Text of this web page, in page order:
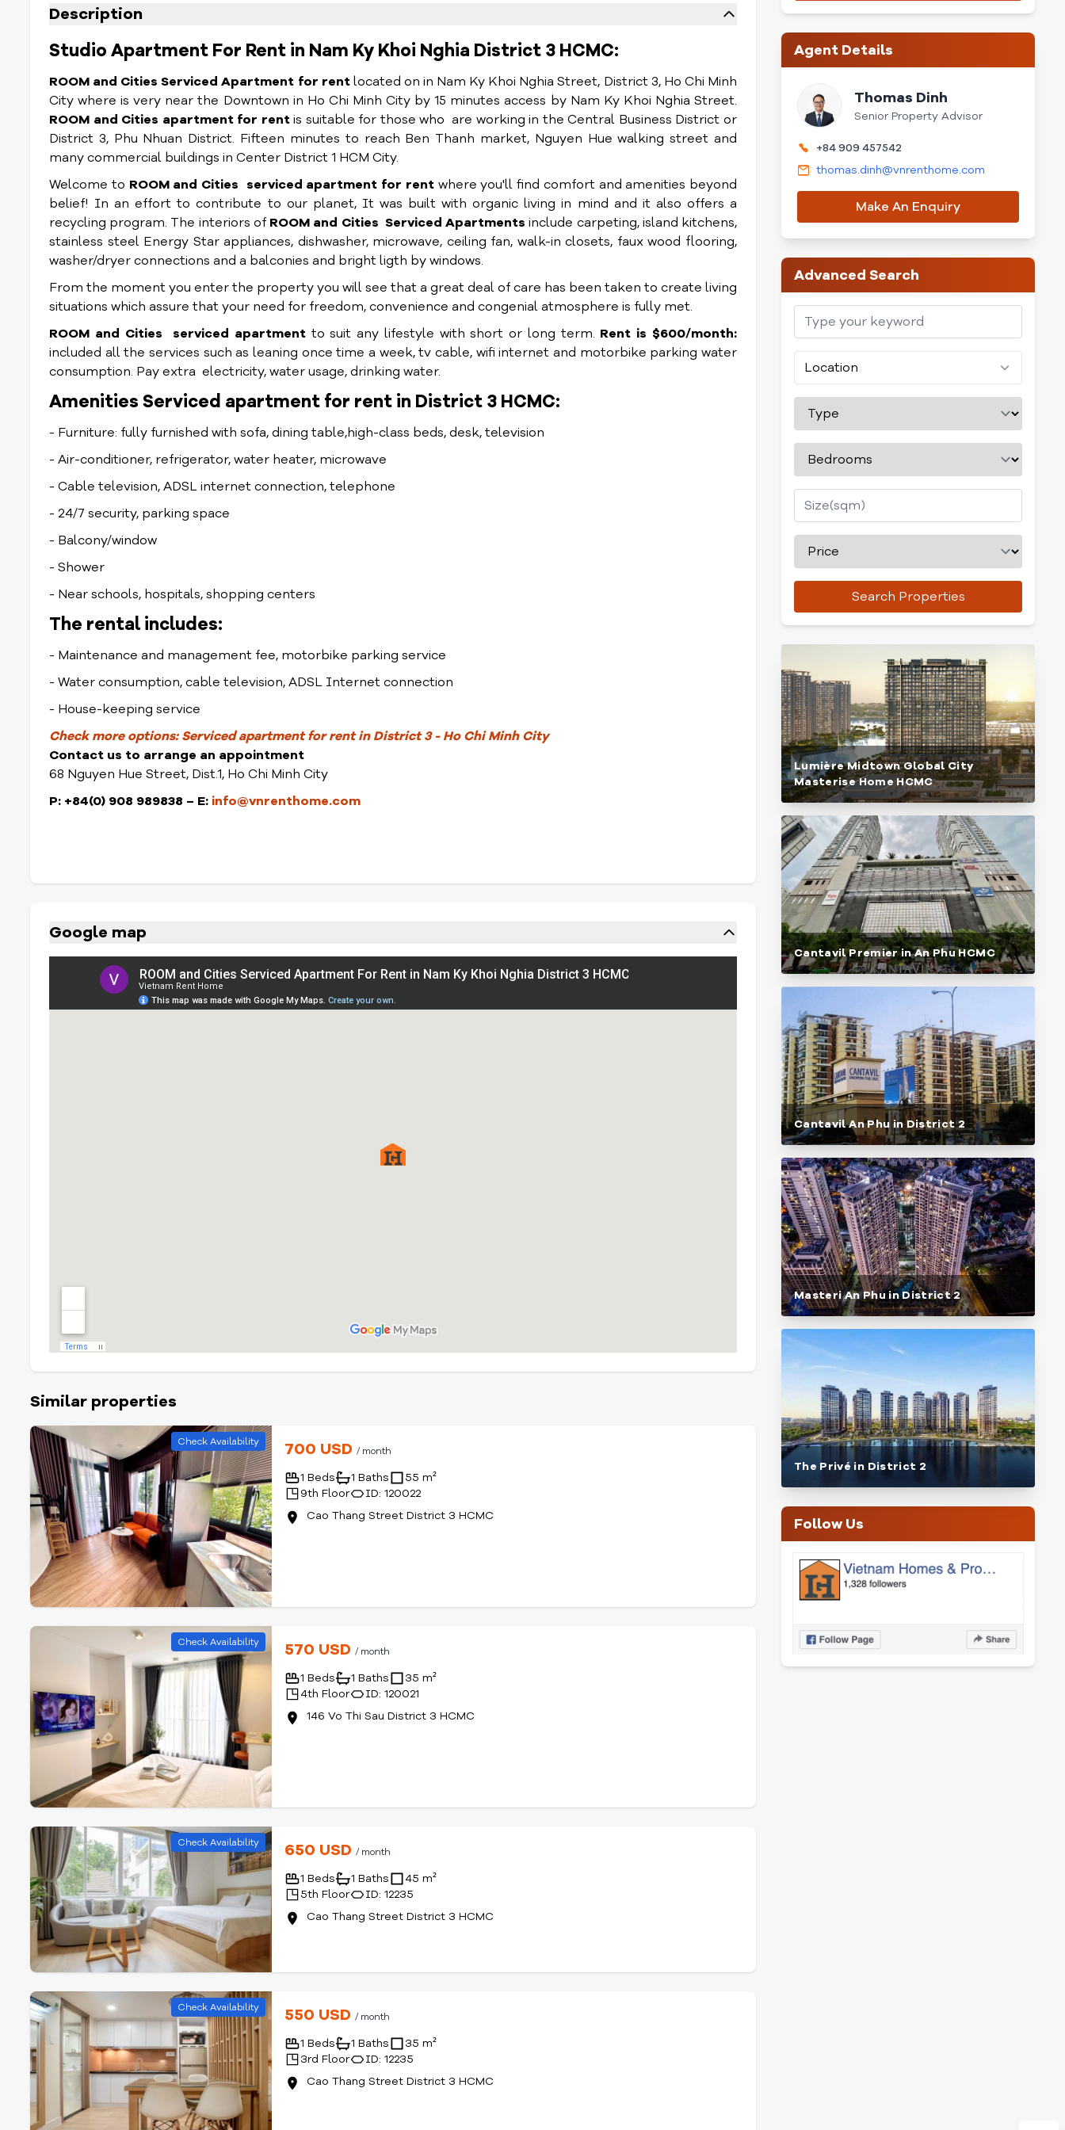
Description
Studio Apartment For Rent in Nam Ky Khoi Nghia District 3 HCMC:
ROOM and Cities Serviced Apartment for rentlocated on in Nam Ky Khoi Nghia Street, District 3, Ho Chi Minh
City where is very near the Downtown in Ho Chi Minh City by 15 minutes access by Nam Ky Khoi Nghia Street.
ROOM and Cities apartment for rentis suitable for those who are working in the Central Business District or
District 3, Phu Nhuan District. Fifteen minutes to reach Ben Thanh market, Nguyen Hue walking street and
many commercial buildings in Center District 1 HCM City.
Welcome to ROOM and Cities serviced apartment for rent where you'll find comfort and amenities beyond
belief! In an effort to contribute to our planet, It was built with organic living in mind and it also offers a
recycling program. The interiors of ROOM and Cities Serviced Apartments include carpeting, island kitchens,
stainless steel Energy Star appliances, dishwasher, microwave, ceiling fan, walk-in closets, faux wood flooring,
washer/dryer connections and a balconies and bright ligth by windows.
From the moment you enter the property you will see that a great deal of care has been taken to create living
situations which assure that your need for freedom, convenience and congenial atmosphere is fully met.
ROOM and Cities
serviced apartment to suit any lifestyle with short or long term. Rent is $600/month:
included all the services such as leaning once time a week, tv cable, wifi internet and motorbike parking water
consumption. Pay extra electricity, water usage, drinking water.
Amenities Serviced apartment for rent in District 3 HCMC:
- Furniture: fully furnished with sofa, dining table,high-class beds, desk, television
- Air-conditioner, refrigerator, water heater, microwave
- Cable television, ADSL internet connection, telephone
- 24/7 security, parking space
- Balcony/window
- Shower
- Near schools, hospitals, shopping centers
The rental includes:
- Maintenance and management fee, motorbike parking service
- Water consumption, cable television, ADSL Internet connection
- House-keeping service
Check more options:Serviced apartment for rent in District 3 - Ho Chi Minh City
Contact us to arrange an appointment
68 Nguyen Hue Street, Dist.1, Ho Chi Minh City
P: +84(0) 908 989838 – E: info@vnrenthome.com
Google map
Similar properties
Check Availability 700 USD/ month
1 Beds 1 Baths
55 m²
9th Floor
ID: 120022
Cao Thang Street District 3 HCMC
Check Availability 570 USD/ month
1 Beds 1 Baths
35 m²
4th Floor
ID: 120021
146 Vo Thi Sau District 3 HCMC
Check Availability 650 USD/ month
1 Beds 1 Baths
45 m²
5th Floor
ID: 12235
Cao Thang Street District 3 HCMC
Check Availability 550 USD/ month
1 Beds 1 Baths
35 m²
3rd Floor
ID: 12235
Cao Thang Street District 3 HCMC
Agent Details
Thomas Dinh
Senior Property Advisor
+84 909 457542
thomas.dinh@vnrenthome.com
Make An Enquiry
Advanced Search
Location
Search Properties
Lumière Midtown Global City
Masterise Home HCMC
Cantavil Premier in An Phu HCMC
Cantavil An Phu in District 2
Masteri An Phu in District 2
The Privé in District 2
Follow Us